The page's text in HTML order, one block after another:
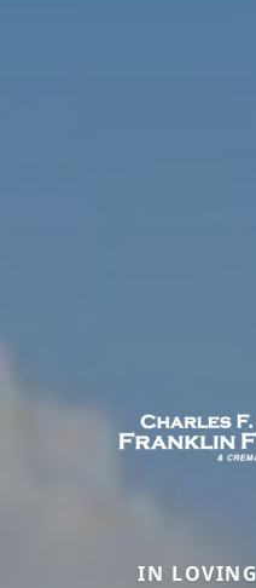
IN